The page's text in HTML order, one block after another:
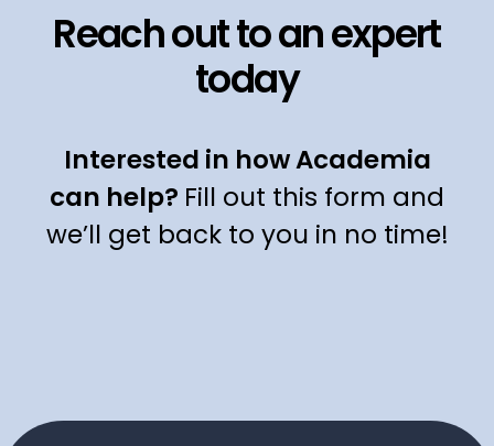
Reach out to an expert
today
Interested in how Academia
can help? Fill out this form and
we’ll get back to you in no time!